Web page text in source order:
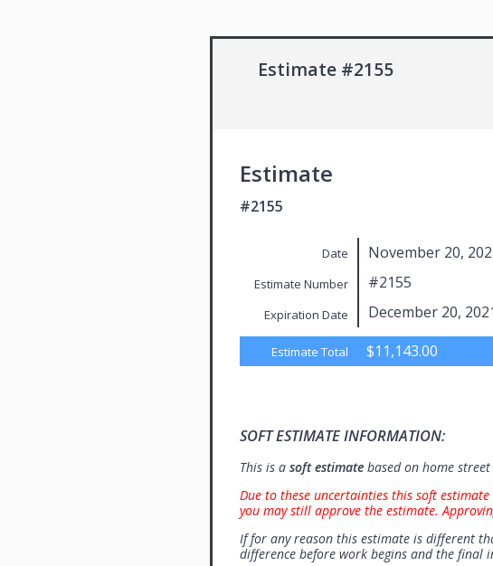
Estimate #2155
Estimate
#2155
Date November 20,
Estimate Number #2155
Expiration Date December 20,
Estimate Total $11,143.00
SOFT ESTIMATE INFORMATION:
This is a soft estimate based on home
Due to these uncertainties this soft
you may still approve the estimate.
If for any reason this estimate is different
difference before work begins and the final